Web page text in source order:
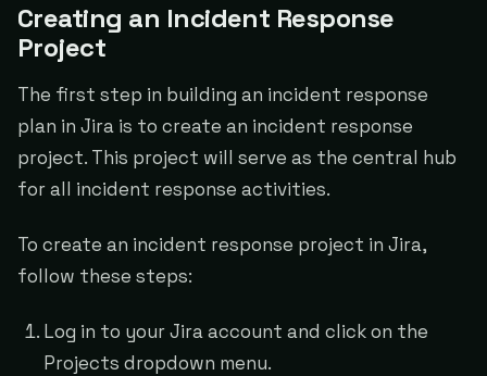
Creating an Incident Response
Project
The first step in building an incident response
plan in Jira is to create an incident response
project. This project will serve as the central hub
for all incident response activities.
To create an incident response project in Jira,
follow these steps:
Log in to your Jira account and click on the
Projects dropdown menu.